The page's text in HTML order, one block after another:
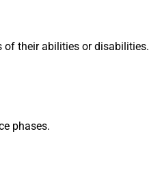
their abilities or
phases.